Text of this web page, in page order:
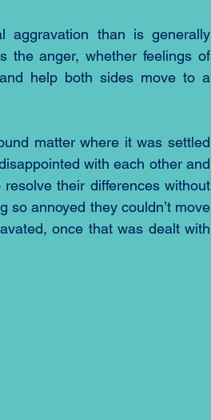
aggravation than is generally
the anger, whether feelings of
help both sides move to a
matter where it was settled
with each other and
their differences without
so annoyed they couldn’t move
once that was dealt with